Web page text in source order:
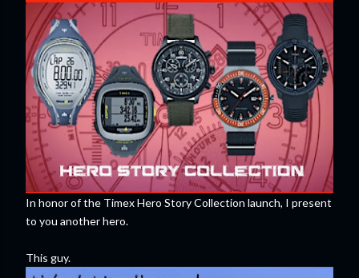
In honor of the Timex Hero Story Collection launch, I present
to you another hero.
This guy.